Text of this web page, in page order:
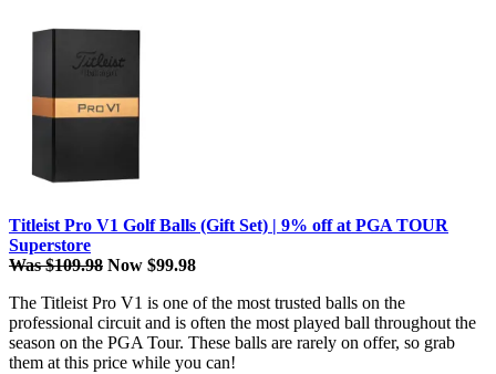
Titleist Pro V1 Golf Balls (Gift Set) | 9% off at PGA TOUR
Superstore
Was $109.98 Now $99.98
The Titleist Pro V1 is one of the most trusted balls on the
professional circuit and is often the most played ball throughout the
season on the PGA Tour. These balls are rarely on offer, so grab
them at this price while you can!